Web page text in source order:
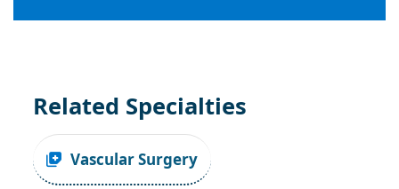
Related Specialties
Vascular Surgery